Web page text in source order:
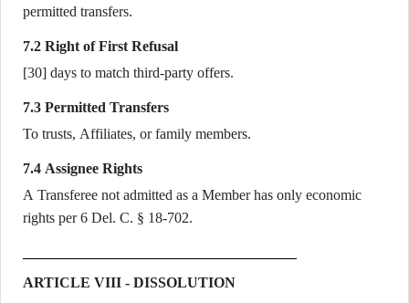
permitted transfers.
7.2 Right of First Refusal
[30] days to match third-party offers.
7.3 Permitted Transfers
To trusts, Affiliates, or family members.
7.4 Assignee Rights
A Transferee not admitted as a Member has only economic
rights per 6 Del. C. § 18-702.
ARTICLE VIII - DISSOLUTION